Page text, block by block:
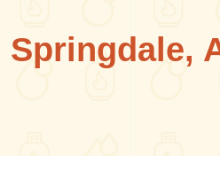
Springdale,